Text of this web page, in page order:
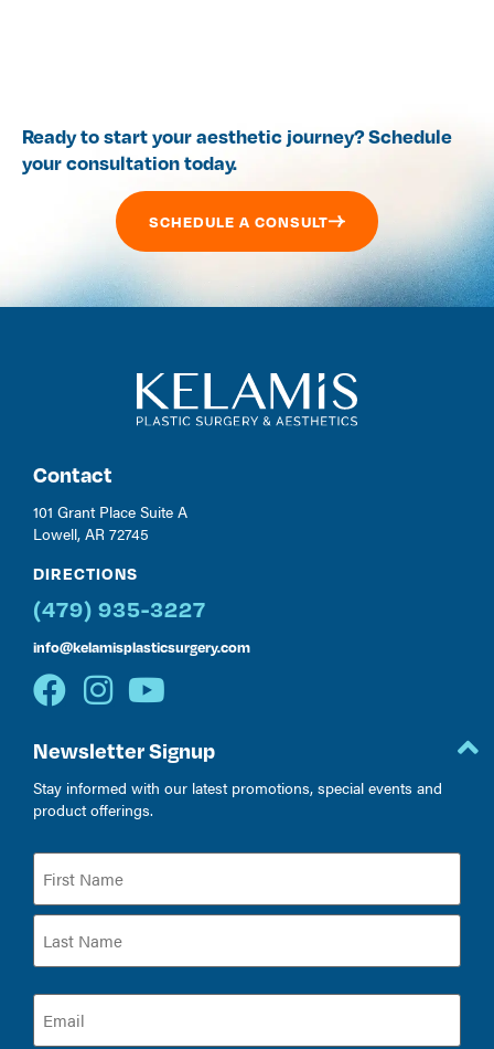
Ready to start your aesthetic journey? Schedule
your consultation today.
SCHEDULE A CONSULT
Contact
101 Grant Place Suite A
Lowell, AR 72745
DIRECTIONS
(479) 935-3227
info@kelamisplasticsurgery.com
Newsletter Signup
Stay informed with our latest promotions, special events and
product offerings.
Name
(Required)
Email
(Required)